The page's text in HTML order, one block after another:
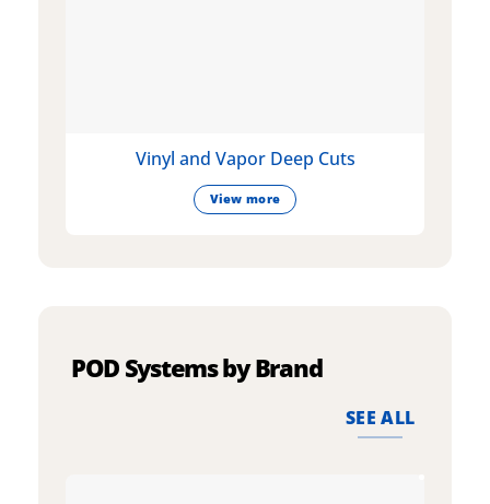
Vinyl and Vapor Deep Cuts
View more
POD Systems by Brand
SEE ALL